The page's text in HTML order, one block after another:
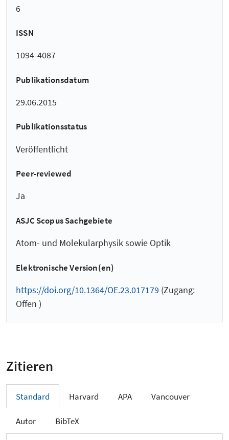
6
ISSN
1094-4087
Publikationsdatum
29.06.2015
Publikationsstatus
Veröffentlicht
Peer-reviewed
Ja
ASJC Scopus Sachgebiete
Atom- und Molekularphysik sowie Optik
Elektronische Version(en)
https://doi.org/10.1364/OE.23.017179 (Zugang:
Offen )
Zitieren
Standard Harvard APA Vancouver
Autor BibTeX